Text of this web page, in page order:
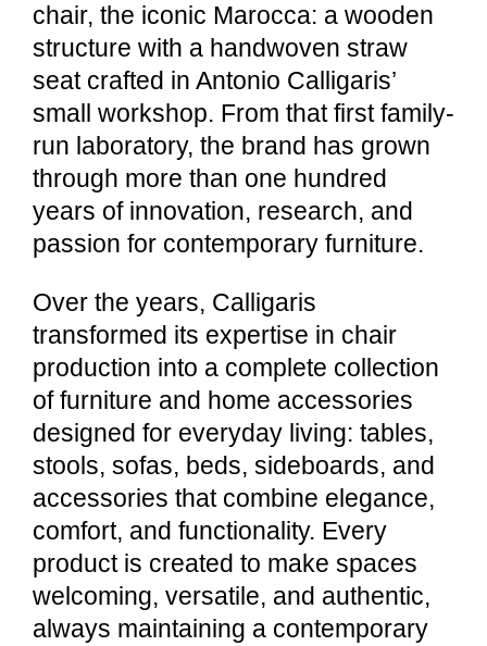
chair, the iconic Marocca: a wooden
structure with a handwoven straw
seat crafted in Antonio Calligaris’
small workshop. From that first family-
run laboratory, the brand has grown
through more than one hundred
years of innovation, research, and
passion for contemporary furniture.
Over the years, Calligaris
transformed its expertise in chair
production into a complete collection
of furniture and home accessories
designed for everyday living: tables,
stools, sofas, beds, sideboards, and
accessories that combine elegance,
comfort, and functionality. Every
product is created to make spaces
welcoming, versatile, and authentic,
always maintaining a contemporary